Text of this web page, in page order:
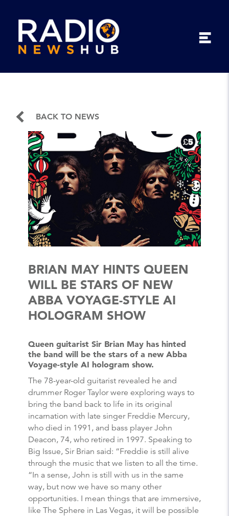
BACK TO NEWS
BRIAN MAY HINTS QUEEN
WILL BE STARS OF NEW
ABBA VOYAGE-STYLE AI
HOLOGRAM SHOW
Queen guitarist Sir Brian May has hinted
the band will be the stars of a new Abba
Voyage-style AI hologram show.
The 78-year-old guitarist revealed he and
drummer Roger Taylor were exploring ways to
bring the band back to life in its original
incarnation with late singer Freddie Mercury,
who died in 1991, and bass player John
Deacon, 74, who retired in 1997. Speaking to
Big Issue, Sir Brian said: “Freddie is still alive
through the music that we listen to all the time.
“In a sense, John is still with us in the same
way, but now we have so many other
opportunities. I mean things that are immersive,
like The Sphere in Las Vegas, it will be possible